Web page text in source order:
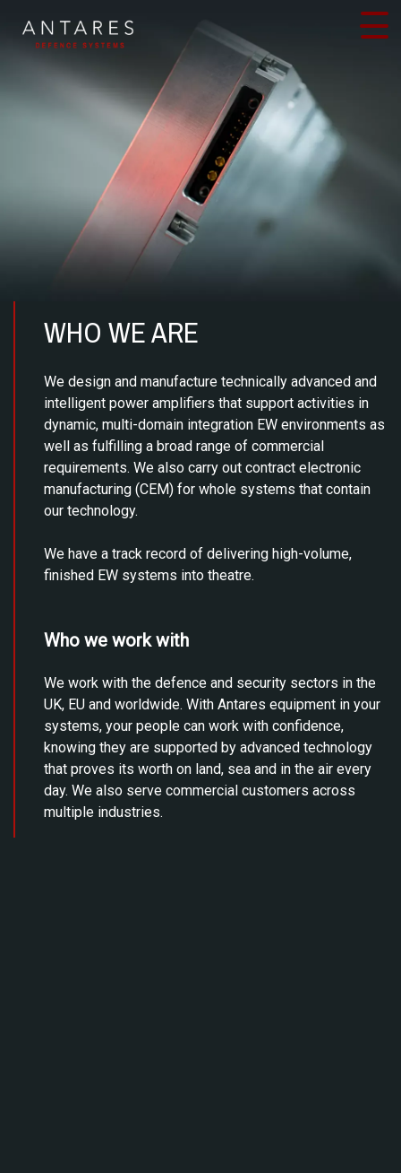
content
WHO WE ARE
We design and manufacture technically advanced and
intelligent power amplifiers that support activities in
dynamic, multi-domain integration EW environments as
well as fulfilling a broad range of commercial
requirements. We also carry out contract electronic
manufacturing (CEM) for whole systems that contain
our technology.
We have a track record of delivering high-volume,
finished EW systems into theatre.
Who we work with
We work with the defence and security sectors in the
UK, EU and worldwide. With Antares equipment in your
systems, your people can work with confidence,
knowing they are supported by advanced technology
that proves its worth on land, sea and in the air every
day. We also serve commercial customers across
multiple industries.